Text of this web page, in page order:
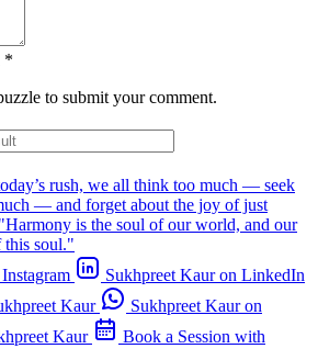
*
to submit your comment.
rush, we all think too much — seek
— and forget about the joy of just
"Harmony is the soul of our world, and our
this soul."
Sukhpreet Kaur on LinkedIn
Kaur
Sukhpreet Kaur on
Kaur
Book a Session with